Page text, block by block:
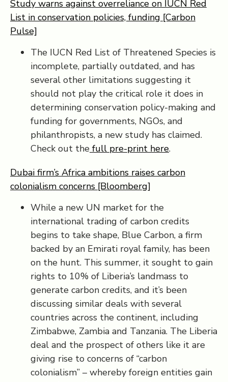
Study warns against overreliance on IUCN Red
List in conservation policies, funding [Carbon
Pulse]
The IUCN Red List of Threatened Species is
incomplete, partially outdated, and has
several other limitations suggesting it
should not play the critical role it does in
determining conservation policy-making and
funding for governments, NGOs, and
philanthropists, a new study has claimed.
Check out the full pre-print here.
Dubai firm’s Africa ambitions raises carbon
colonialism concerns [Bloomberg]
While a new UN market for the
international trading of carbon credits
begins to take shape, Blue Carbon, a firm
backed by an Emirati royal family, has been
on the hunt. This summer, it sought to gain
rights to 10% of Liberia’s landmass to
generate carbon credits, and it’s been
discussing similar deals with several
countries across the continent, including
Zimbabwe, Zambia and Tanzania. The Liberia
deal and the prospect of others like it are
giving rise to concerns of “carbon
colonialism” – whereby foreign entities gain